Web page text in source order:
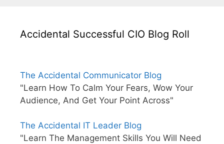
Accidental Successful CIO Blog Roll
The Accidental Communicator Blog
"Learn How To Calm Your Fears, Wow Your
Audience, And Get Your Point Across"
The Accidental IT Leader Blog
"Learn The Management Skills You Will Need